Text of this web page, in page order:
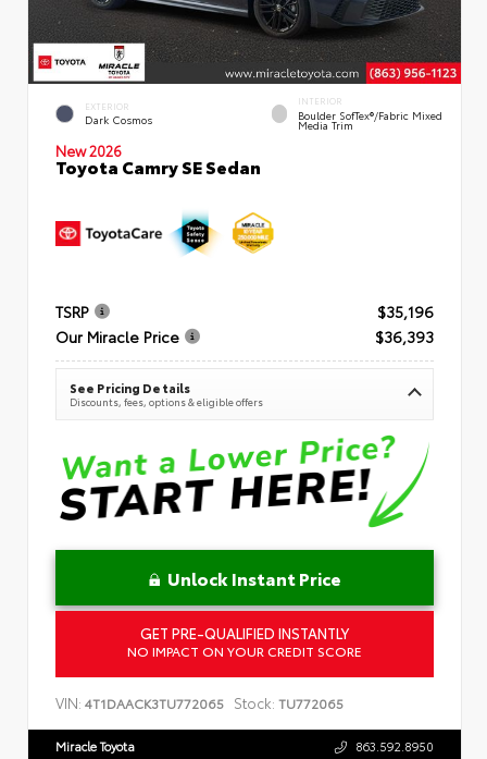
EXTERIOR
Dark Cosmos
INTERIOR
Boulder SofTex®/fabric Mixed
Media Trim
New 2026
Toyota Camry SE Sedan
TSRP
$35,196
Our Miracle Price
$36,393
See Pricing Details
Discounts, fees, options & eligible offers
Unlock Instant Price
GET PRE-QUALIFIED INSTANTLY
NO IMPACT ON YOUR CREDIT SCORE
VIN: 4T1DAACK3TU772065 Stock: TU772065
Miracle Toyota 863.592.8950